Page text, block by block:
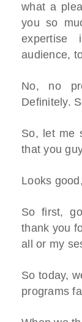
what a
you so
audience,
No, no
Definitely.
So, let me
that you
Looks
So first,
thank you
all or my
So today,
programs